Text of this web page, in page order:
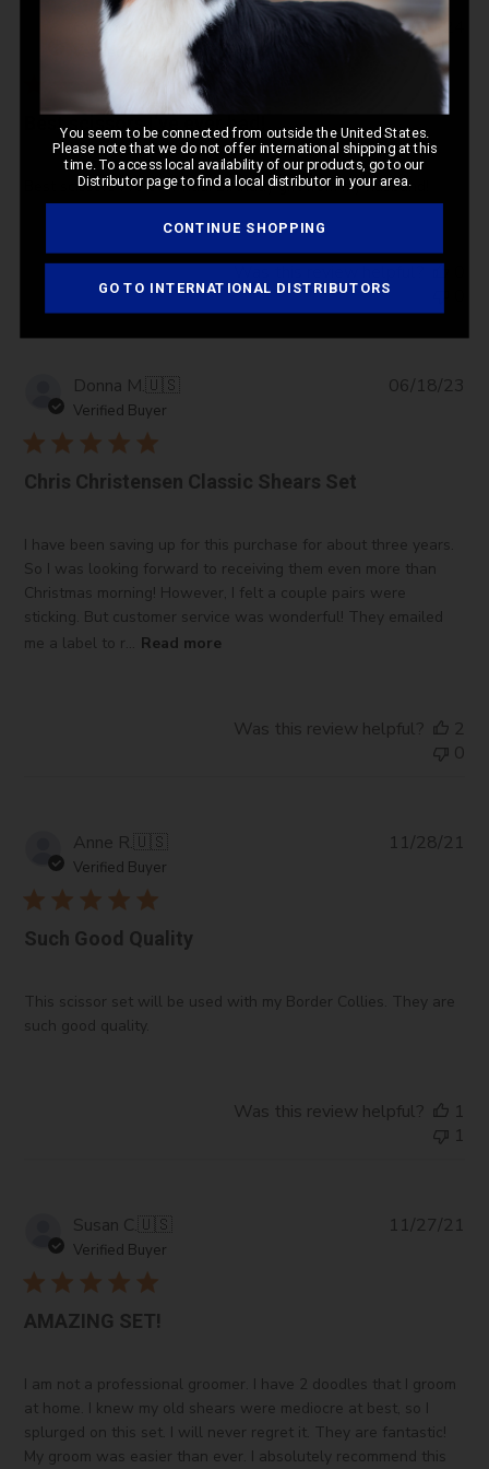
Cynthia W.
Best scissors I’ve ever had!
Best scissors I’ve ever had! Birthday gift from my husband!
02/10/24
Donna M.🇺🇸
Verified Buyer
Chris Christensen Classic Shears Set
I have been saving up for this purchase for about three years.
So I was looking forward to receiving them even more than
Christmas morning! However, I felt a couple pairs were
sticking. But customer service was wonderful! They emailed
me a label to r... Read more
06/18/23
Was this review helpful?
2
0
Anne R.🇺🇸
Verified Buyer
Such Good Quality
This scissor set will be used with my Border Collies. They are
such good quality.
11/28/21
Was this review helpful?
1
1
Susan C.🇺🇸
Verified Buyer
AMAZING SET!
I am not a professional groomer. I have 2 doodles that I groom
at home. I knew my old shears were mediocre at best, so I
splurged on this set. I will never regret it. They are fantastic!
My groom was easier than ever. I absolutely recommend this
11/27/21
You seem to be connected from outside the United States.
Please note that we do not offer international shipping at this
time. To access local availability of our products, go to our
Distributor page to find a local distributor in your area.
CONTINUE SHOPPING
GO TO INTERNATIONAL DISTRIBUTORS